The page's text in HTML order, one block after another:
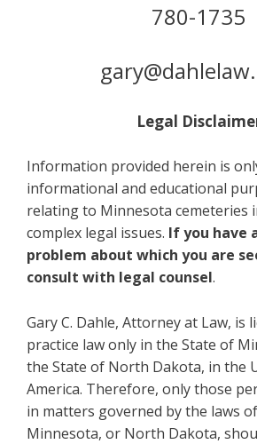
780-1735
Legal
Information provided herein is
informational and educational
relating to Minnesota cemeteries
complex legal issues. If you have
problem about which you are
consult with legal counsel.
Gary C. Dahle, Attorney at Law, is
practice law only in the State of
the State of North Dakota, in the
America. Therefore, only those
in matters governed by the laws
Minnesota, or North Dakota,